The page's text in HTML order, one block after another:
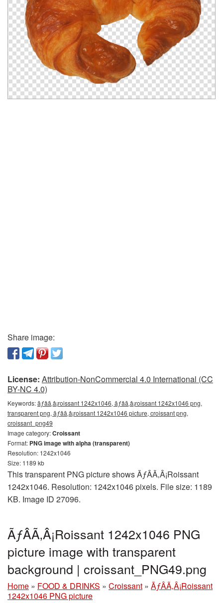
Share image:
License: Attribution-NonCommercial 4.0 International (CC
BY-NC 4.0)
Keywords:ãƒâã‚â¡roissant 1242x1046, ãƒâã‚â¡roissant 1242x1046 png,
transparent png, ãƒâã‚â¡roissant 1242x1046 picture, croissant png,
croissant_png49
Image category:Croissant
Format: PNG image with alpha (transparent)
Resolution: 1242x1046
Size: 1189 kb
This transparent PNG picture shows ÃƒÂÃ‚Â¡Roissant
1242x1046. Resolution: 1242x1046 pixels. File size: 1189
KB. Image ID 27096.
ÃƒÂÃ‚Â¡Roissant 1242x1046 PNG
picture image with transparent
background | croissant_PNG49.png
Home » FOOD & DRINKS » Croissant » ÃƒÂÃ‚Â¡Roissant
1242x1046 PNG picture